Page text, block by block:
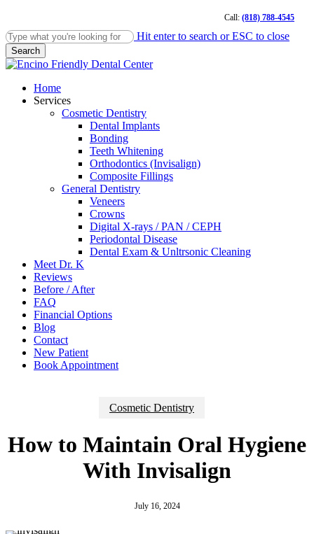
main
content
Call: (818) 788-4545
Hit enter to search or ESC to close
Search
Close
Menu
Home
Services
Cosmetic Dentistry
Dental Implants
Bonding
Teeth Whitening
Orthodontics (Invisalign)
Composite Fillings
General Dentistry
Veneers
Crowns
Digital X-rays / PAN / CEPH
Periodontal Disease
Dental Exam & Unltrsonic Cleaning
Meet Dr. K
Reviews
Before / After
FAQ
Financial Options
Blog
Contact
New Patient
Book Appointment
Cosmetic Dentistry
How to Maintain Oral Hygiene
With Invisalign
July 16, 2024